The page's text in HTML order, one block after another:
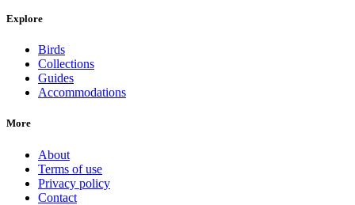
Explore
Birds
Collections
Guides
Accommodations
More
About
Terms of use
Privacy policy
Contact